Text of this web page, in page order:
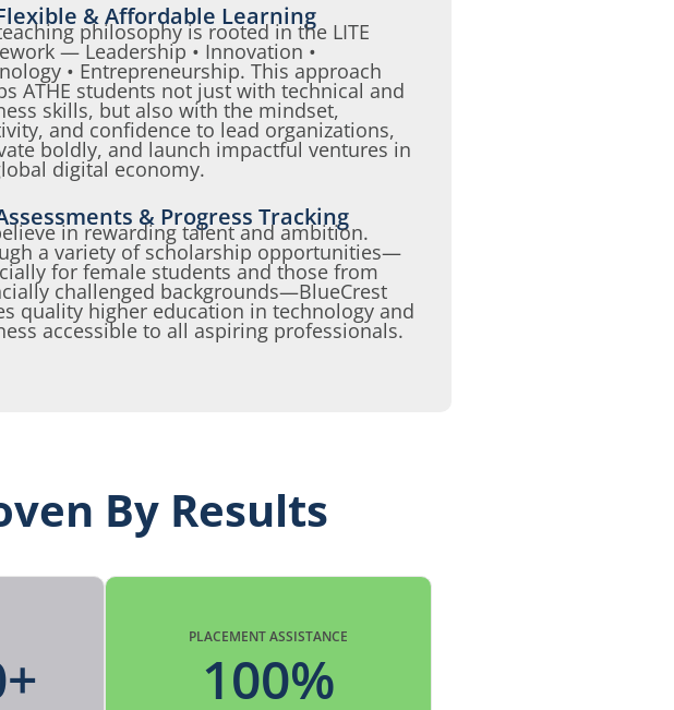
& Affordable Learning
philosophy is rooted in the LITE
— Leadership • Innovation •
• Entrepreneurship. This approach
ATHE students not just with technical and
skills, but also with the mindset,
and confidence to lead organizations,
boldly, and launch impactful ventures in
digital economy.
& Progress Tracking
in rewarding talent and ambition.
a variety of scholarship opportunities—
for female students and those from
challenged backgrounds—BlueCrest
quality higher education in technology and
accessible to all aspiring professionals.
By Results
+
PLACEMENT ASSISTANCE
100%